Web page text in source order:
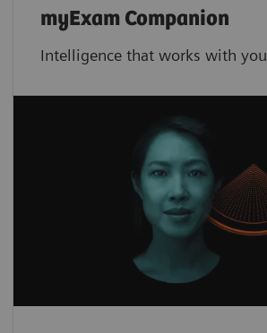
myExam Companion
Intelligence that works with you